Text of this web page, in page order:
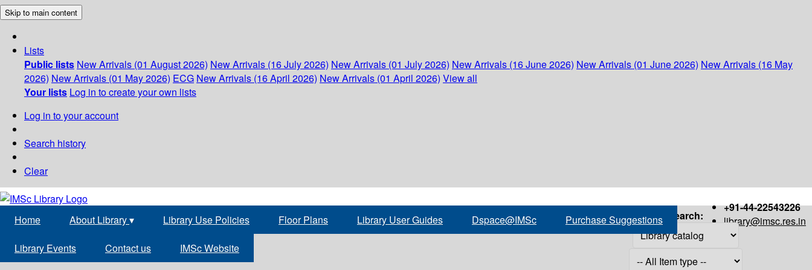
Skip to main content
Lists
Public lists New Arrivals (01 August 2026) New Arrivals (16 July 2026) New Arrivals (01 July 2026) New Arrivals (16 June 2026) New Arrivals (01 June 2026) New Arrivals (16 May
2026) New Arrivals (01 May 2026) ECG New Arrivals (16 April 2026) New Arrivals (01 April 2026) View all
Your lists Log in to create your own lists
Log in to your account
Search history
Clear
+91-44-22543226
library@imsc.res.in
Home About Library▾ Library Use Policies Floor Plans Library User Guides Dspace@IMSc Purchase Suggestions
Library Events Contact us IMSc Website
Search: